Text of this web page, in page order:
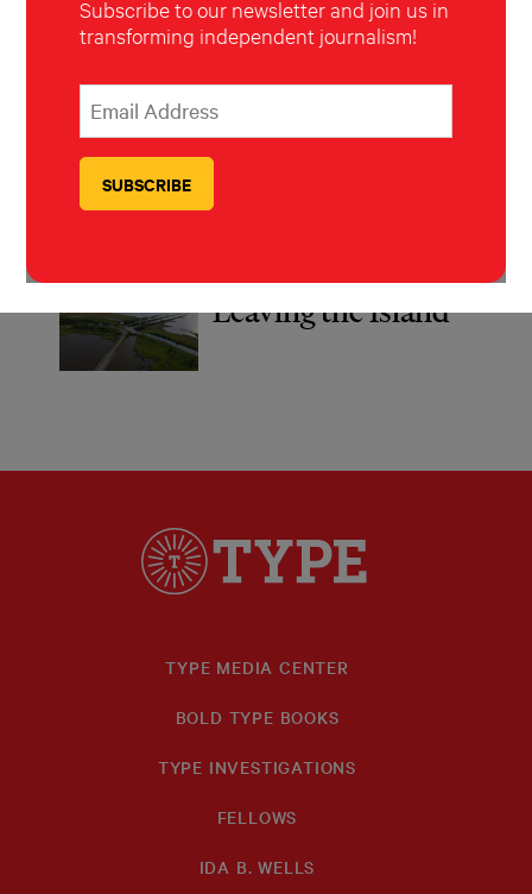
Nowhere in the
World To Run:
The International
Law Ripping
Children From
Their Mothers
Leaving the Island
TYPE MEDIA CENTER
BOLD TYPE BOOKS
TYPE INVESTIGATIONS
FELLOWS
IDA B. WELLS
Subscribe to our newsletter and join us in
transforming independent journalism!